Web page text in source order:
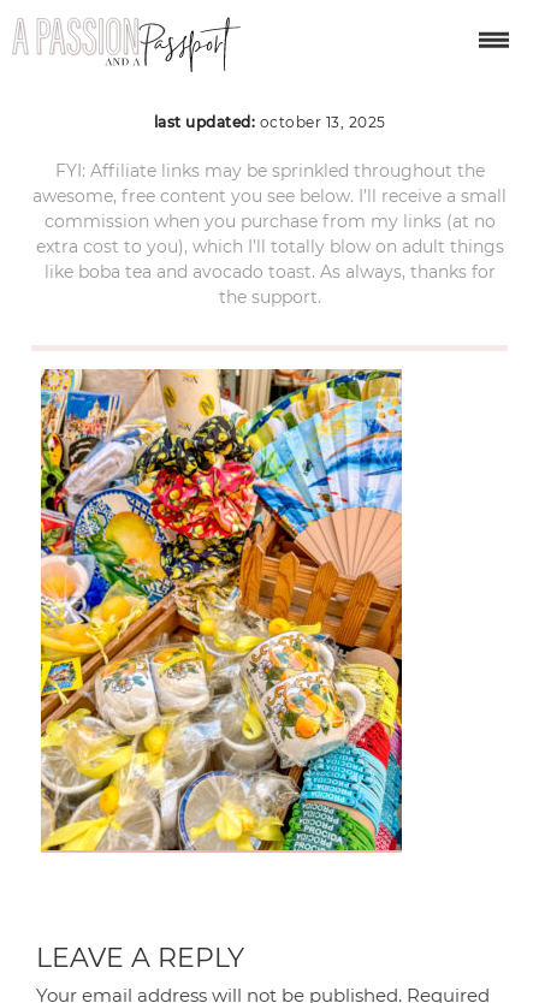
procida-day-trip-72
last updated: october 13, 2025
FYI: Affiliate links may be sprinkled throughout the
awesome, free content you see below. I’ll receive a small
commission when you purchase from my links (at no
extra cost to you), which I’ll totally blow on adult things
like boba tea and avocado toast. As always, thanks for
the support.
LEAVE A REPLY
Your email address will not be published. Required